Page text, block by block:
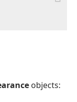
objects: